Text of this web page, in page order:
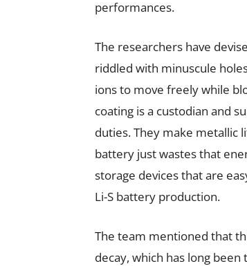
performances.
The researchers have
riddled with minuscule
ions to move freely while
coating is a custodian and
duties. They make metallic
battery just wastes that
storage devices that are
Li-S battery production.
The team mentioned that
decay, which has long been